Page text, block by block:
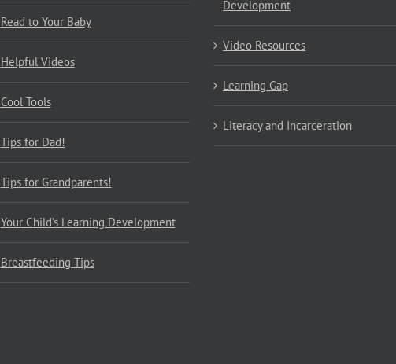
Read to Your Baby
Helpful Videos
Cool Tools
Tips for Dad!
Tips for Grandparents!
Your Child’s Learning Development
Breastfeeding Tips
Development
Video Resources
Learning Gap
Literacy and Incarceration